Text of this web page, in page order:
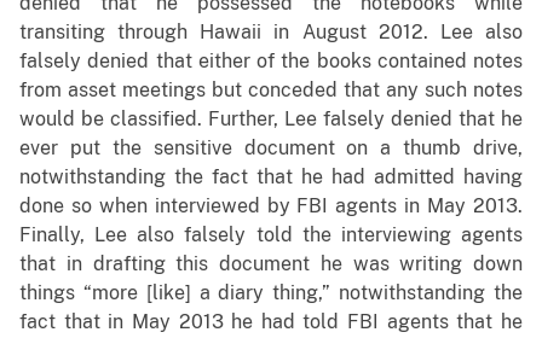
transiting through Hawaii in August 2012. Lee also
falsely denied that either of the books contained notes
from asset meetings but conceded that any such notes
would be classified. Further, Lee falsely denied that he
ever put the sensitive document on a thumb drive,
notwithstanding the fact that he had admitted having
done so when interviewed by FBI agents in May 2013.
Finally, Lee also falsely told the interviewing agents
that in drafting this document he was writing down
things “more [like] a diary thing,” notwithstanding the
fact that in May 2013 he had told FBI agents that he